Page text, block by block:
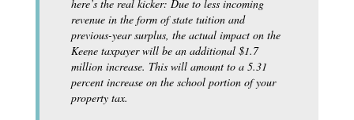
here’s the real kicker: Due to less incoming
revenue in the form of state tuition and
previous-year surplus, the actual impact on the
Keene taxpayer will be an additional $1.7
million increase. This will amount to a 5.31
percent increase on the school portion of your
property tax.